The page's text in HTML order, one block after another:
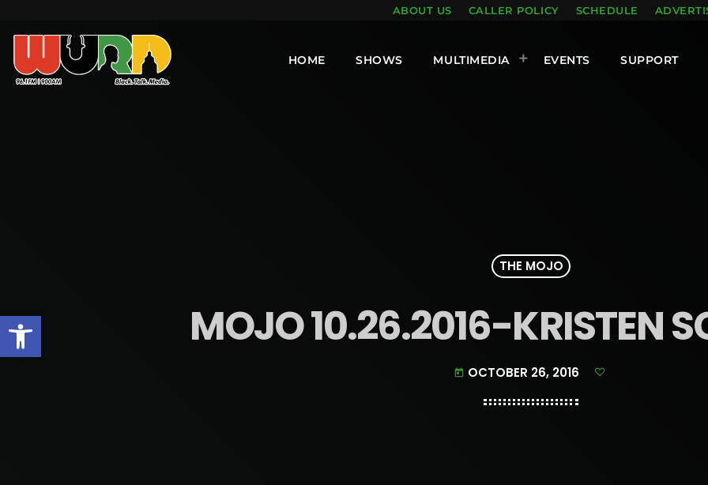
Open toolbar
ABOUT US CALLER POLICY SCHEDULE
HOME SHOWS MULTIMEDIA EVENTS SUPPORT
THE MOJO
MOJO 10.26.2016-KRISTEN
today OCTOBER 26, 2016